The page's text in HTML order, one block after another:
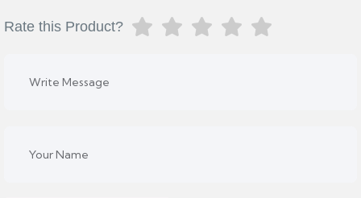
Rate this Product?